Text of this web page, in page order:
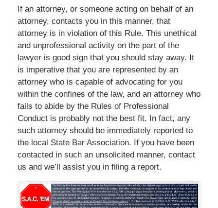
If an attorney, or someone acting on behalf of an
attorney, contacts you in this manner, that
attorney is in violation of this Rule. This unethical
and unprofessional activity on the part of the
lawyer is good sign that you should stay away. It
is imperative that you are represented by an
attorney who is capable of advocating for you
within the confines of the law, and an attorney who
fails to abide by the Rules of Professional
Conduct is probably not the best fit. In fact, any
such attorney should be immediately reported to
the local State Bar Association. If you have been
contacted in such an unsolicited manner, contact
us and we’ll assist you in filing a report.